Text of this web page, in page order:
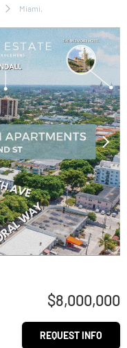
Miami,
$8,000,000
REQUEST INFO